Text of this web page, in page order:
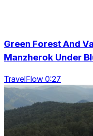
Green Forest And
Manzherok Under
TravelFlow 0:27